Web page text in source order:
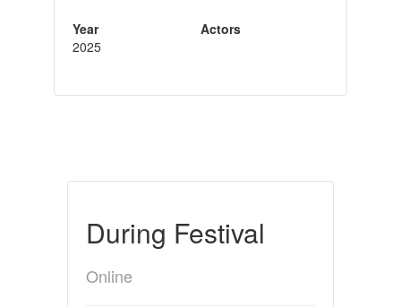
Year
2025
Actors
During Festival
Online